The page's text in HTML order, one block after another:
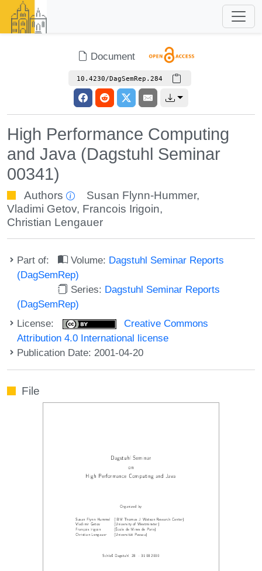
Document
10.4230/DagSemRep.284
High Performance Computing
and Java (Dagstuhl Seminar
00341)
Authors Susan Flynn-Hummer,
Vladimi Getov, Francois Irigoin,
Christian Lengauer
Part of: Volume: Dagstuhl Seminar Reports
(DagSemRep)
Series: Dagstuhl Seminar Reports
(DagSemRep)
License:
Creative Commons
Attribution 4.0 International license
Publication Date: 2001-04-20
File